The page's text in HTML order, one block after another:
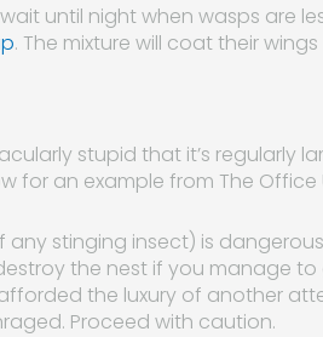
until night when wasps are
. The mixture will coat their
stupid that it’s regularly
for an example from The Office
any stinging insect) is
the nest if you manage
the luxury of another
Proceed with caution.